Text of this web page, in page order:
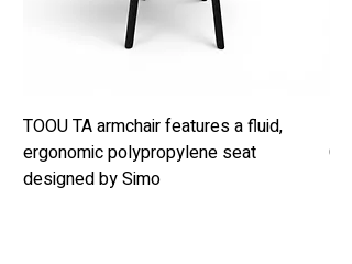
TOOU TA armchair features a fluid,
ergonomic polypropylene seat
designed by Simo